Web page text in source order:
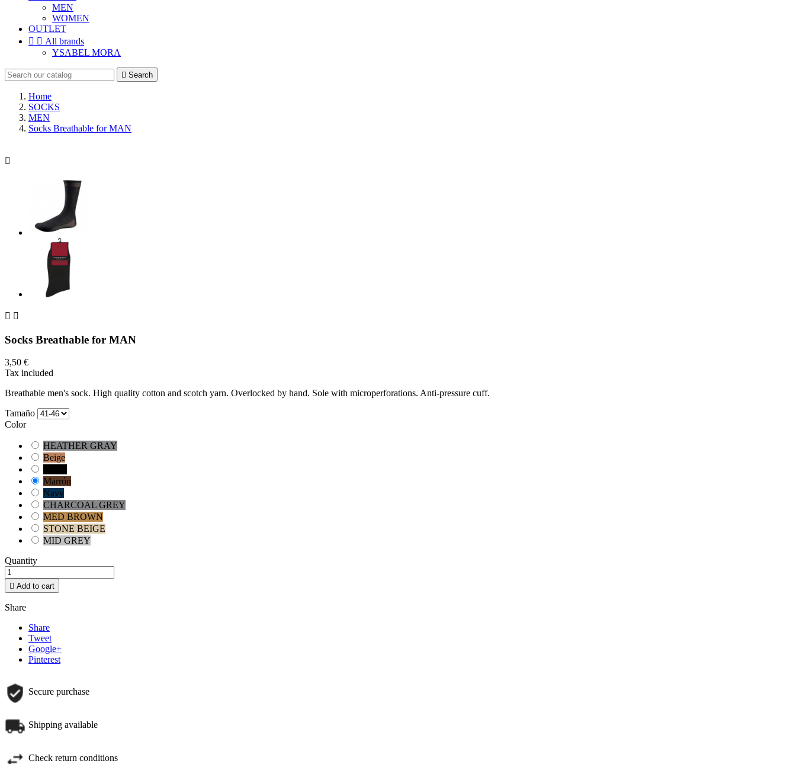
MEN
WOMEN
OUTLET
  All brands
YSABEL MORA
 Search
Home
SOCKS
MEN
Socks Breathable for MAN

 
Socks Breathable for MAN
3,50 €
Tax included
Breathable men's sock. High quality cotton and scotch yarn. Overlocked by hand. Sole with microperforations. Anti-pressure cuff.
Tamaño
Color
HEATHER GRAY
Beige
Marrón
Navy
CHARCOAL GREY
MED BROWN
STONE BEIGE
MID GREY
Quantity
 Add to cart
Share
Share
Tweet
Google+
Pinterest
Secure purchase
Shipping available
Check return conditions